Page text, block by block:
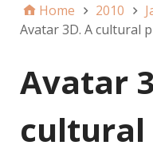
Home 2010
Avatar 3D. A cultural
Avatar
cultural